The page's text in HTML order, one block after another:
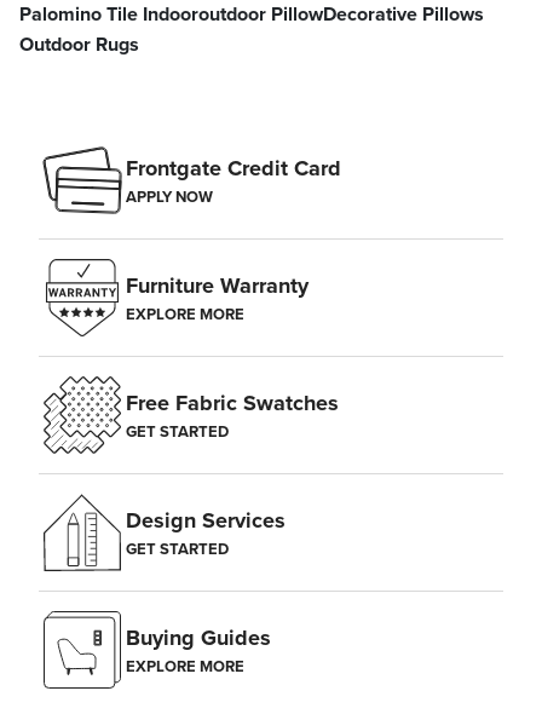
Palomino Tile Indooroutdoor PillowDecorative Pillows
Outdoor Rugs
Frontgate Credit Card
APPLY NOW
Furniture Warranty
EXPLORE MORE
Free Fabric Swatches
GET STARTED
Design Services
GET STARTED
Buying Guides
EXPLORE MORE